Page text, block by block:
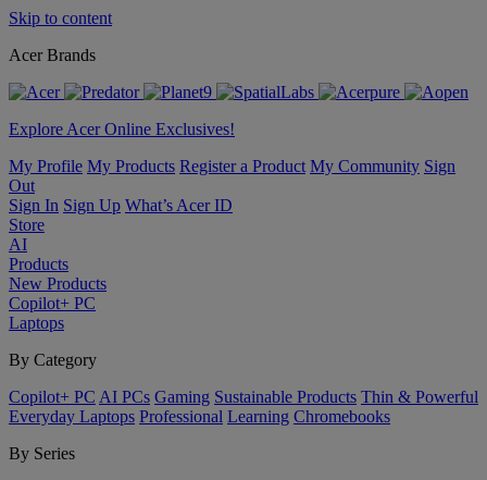
Skip to content
Acer Brands
Explore Acer Online Exclusives!
My Profile My Products Register a Product My Community Sign
Out
Sign In Sign Up What’s Acer ID
Store
AI
Products
New Products
Copilot+ PC
Laptops
By Category
Copilot+ PC AI PCs Gaming Sustainable Products Thin & Powerful
Everyday Laptops Professional Learning Chromebooks
By Series